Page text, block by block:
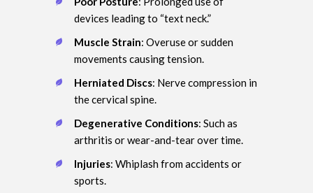
devices leading to “text neck.”
Muscle Strain: Overuse or sudden
movements causing tension.
Herniated Discs: Nerve compression in
the cervical spine.
Degenerative Conditions: Such as
arthritis or wear-and-tear over time.
Injuries: Whiplash from accidents or
sports.